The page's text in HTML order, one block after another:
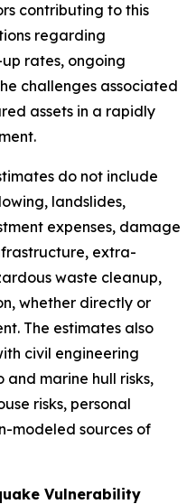
contributing to this
regarding
rates, ongoing
challenges associated
assets in a rapidly
do not include
landslides,
expenses, damage
extra-
waste cleanup,
whether directly or
The estimates also
civil engineering
marine hull risks,
risks, personal
modeled sources of
Vulnerability